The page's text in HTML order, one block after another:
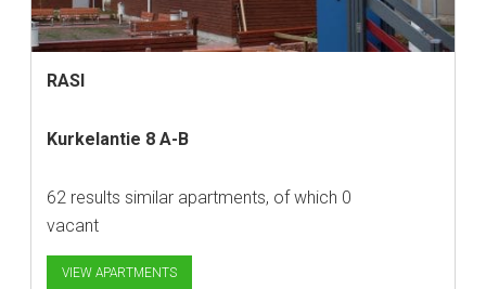
RASI
Kurkelantie 8 A-B
62 results similar apartments, of which 0
vacant
VIEW APARTMENTS